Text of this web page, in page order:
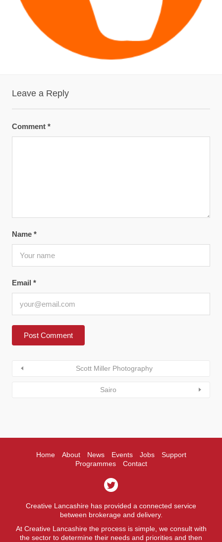
Leave a Reply
Comment *
Name *
Email *
Scott Miller Photography
Sairo
Home About News Events Jobs
Support
Programmes
Contact
Creative Lancashire has provided a connected service
between brokerage and delivery.
At Creative Lancashire the process is simple, we consult with
the sector to determine their needs and priorities and then